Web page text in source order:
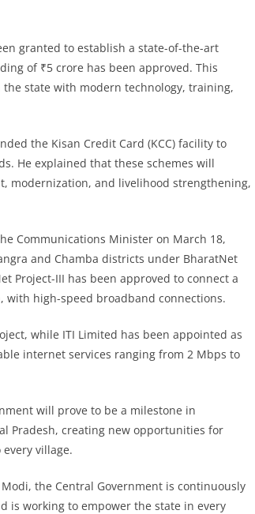
granted to establish a state-of-the-art
of ₹5 crore has been approved. This
state with modern technology, training,
the Kisan Credit Card (KCC) facility to
He explained that these schemes will
modernization, and livelihood strengthening,
Communications Minister on March 18,
and Chamba districts under BharatNet
Project-III has been approved to connect a
with high-speed broadband connections.
while ITI Limited has been appointed as
internet services ranging from 2 Mbps to
will prove to be a milestone in
Pradesh, creating new opportunities for
village.
the Central Government is continuously
is working to empower the state in every